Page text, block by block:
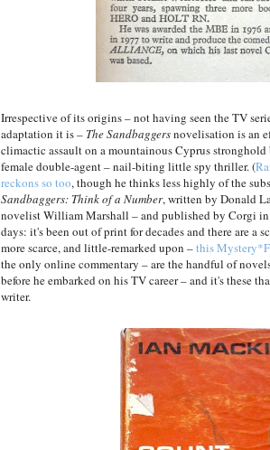
Irrespective of its origins – not having seen the TV
adaptation it is – The Sandbaggersnovelisation is an
climactic assault on a mountainous Cyprus
female double-agent – nail-biting little spy thriller. (
reckons so too, though he thinks less highly of the
Sandbaggers: Think of a Number, written by Donald
novelist William Marshall – and published by Corgi
days: it's been out of print for decades and there are a
more scarce, and little-remarked upon –this
the only online commentary – are the handful of
before he embarked on his TV career – and it's these
writer.